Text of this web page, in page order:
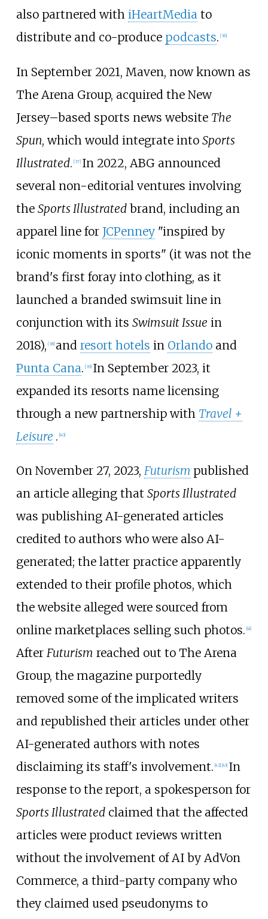
also partnered with iHeartMediato
distribute and co-produce podcasts. [36]
In September 2021, Maven, now known as
The Arena Group, acquired the New
Jersey–based sports news website The
Spun, which would integrate into Sports
Illustrated. [37] In 2022, ABG announced
several non-editorial ventures involving
the Sports Illustratedbrand, including an
apparel line for JCPenney"inspired by
iconic moments in sports" (it was not the
brand's first foray into clothing, as it
launched a branded swimsuit line in
conjunction with its Swimsuit Issue in
2018), [38] and resort hotels in Orlandoand
Punta Cana. [39] In September 2023, it
expanded its resorts name licensing
through a new partnership with Travel +
Leisure . [40]
On November 27, 2023, Futurism published
an article alleging that Sports Illustrated
was publishing AI-generated articles
credited to authors who were also AI-
generated; the latter practice apparently
extended to their profile photos, which
the website alleged were sourced from
online marketplaces selling such photos. [41]
After Futurism reached out to The Arena
Group, the magazine purportedly
removed some of the implicated writers
and republished their articles under other
AI-generated authors with notes
disclaiming its staff's involvement. [42] [43] In
response to the report, a spokesperson for
Sports Illustratedclaimed that the affected
articles were product reviews written
without the involvement of AI by AdVon
Commerce, a third-party company who
they claimed used pseudonyms to